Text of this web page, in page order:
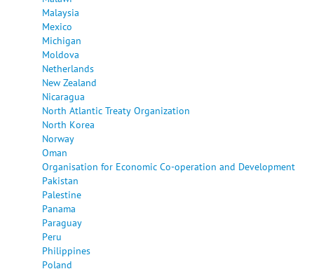
Malaysia
Mexico
Michigan
Moldova
Netherlands
New Zealand
Nicaragua
North Atlantic Treaty Organization
North Korea
Norway
Oman
Organisation for Economic Co-operation and Development
Pakistan
Palestine
Panama
Paraguay
Peru
Philippines
Poland